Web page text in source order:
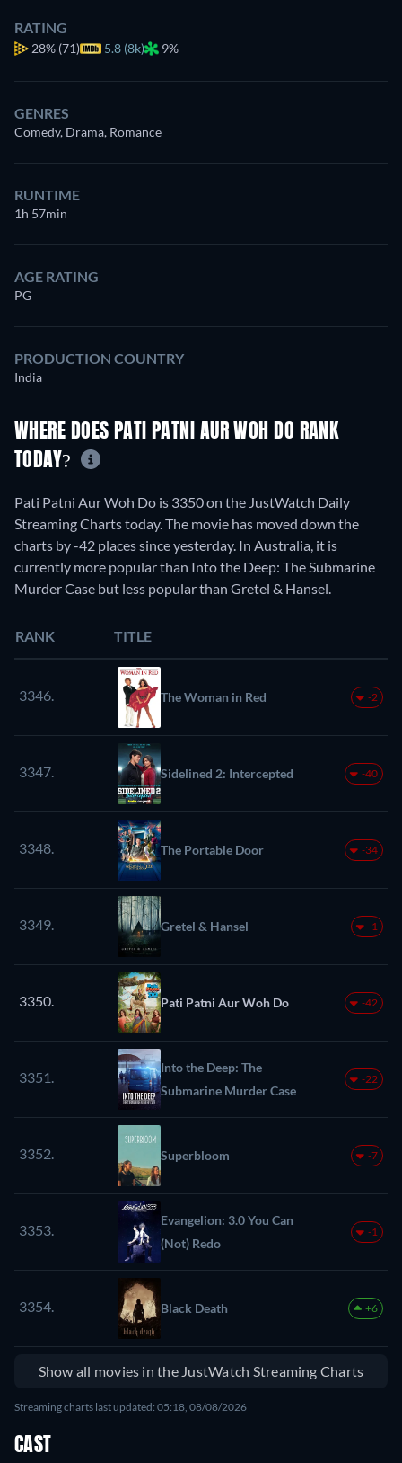
RATING
28% (71) 5.8 (8k) 9%
GENRES
Comedy, Drama, Romance
RUNTIME
1h 57min
AGE RATING
PG
PRODUCTION COUNTRY
India
WHERE DOES PATI PATNI AUR WOH DO RANK
TODAY?
Pati Patni Aur Woh Do is 3350 on the JustWatch Daily
Streaming Charts today. The movie has moved down the
charts by -42 places since yesterday. In Australia, it is
currently more popular than Into the Deep: The Submarine
Murder Case but less popular than Gretel & Hansel.
RANK TITLE
3346. The Woman in Red -2
3347. Sidelined 2: Intercepted -40
3348. The Portable Door -34
3349. Gretel & Hansel -1
3350. Pati Patni Aur Woh Do -42
3351.
Into the Deep: The
Submarine Murder Case
-22
3352. Superbloom -7
3353.
Evangelion: 3.0 You Can
(Not) Redo
-1
3354. Black Death +6
Show all movies in the JustWatch Streaming Charts
Streaming charts last updated: 05:18, 08/08/2026
CAST